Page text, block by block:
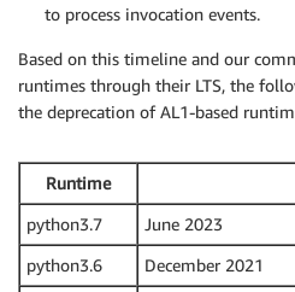
to process invocation events.
Based on this timeline and our
runtimes through their LTS, the
the deprecation of AL1-based
Runtime
python3.7
June 2023
python3.6
December 2021